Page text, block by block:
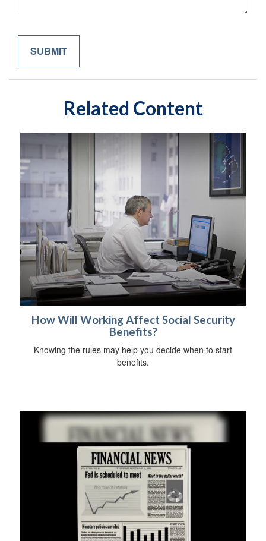
Related Content
How Will Working Affect Social Security
Benefits?
Knowing the rules may help you decide when to start
benefits.